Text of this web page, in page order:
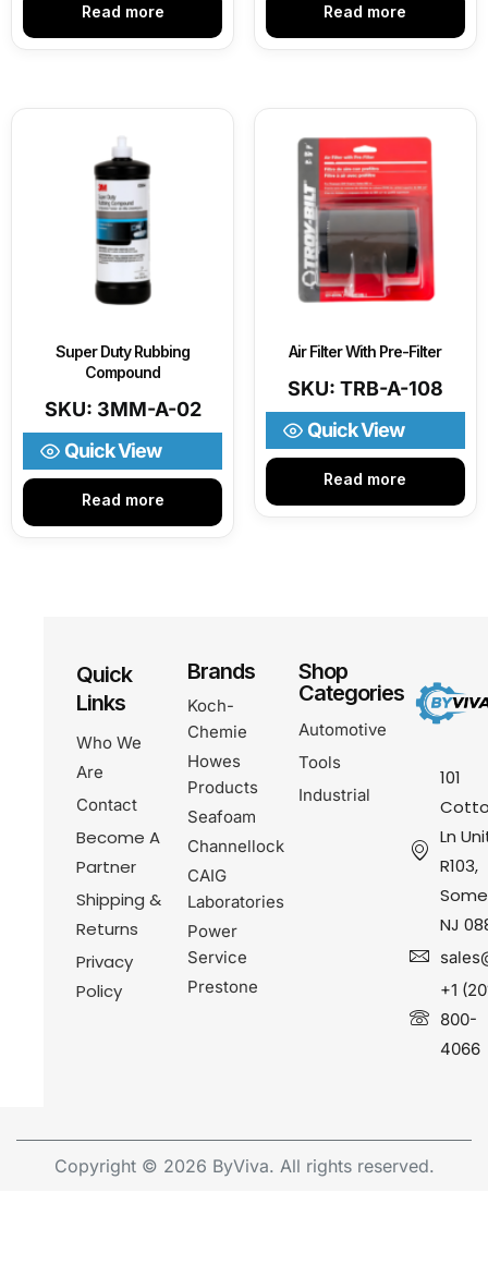
Read more Read more
Super Duty Rubbing
Compound
SKU: 3MM-A-02
Read more
Quick View
Air Filter With Pre-Filter
SKU: TRB-A-108
Read more
Quick View
101
Ln
R103,
NJ
+1
800-
4066
Quick
Links
Who We
Are
Contact
Become A
Partner
Shipping &
Returns
Privacy
Policy
Brands
Koch-
Chemie
Howes
Products
Seafoam
Channellock
CAIG
Laboratories
Power
Service
Prestone
Shop
Categories
Automotive
Tools
Industrial
Copyright © 2026 ByViva. All rights reserved.